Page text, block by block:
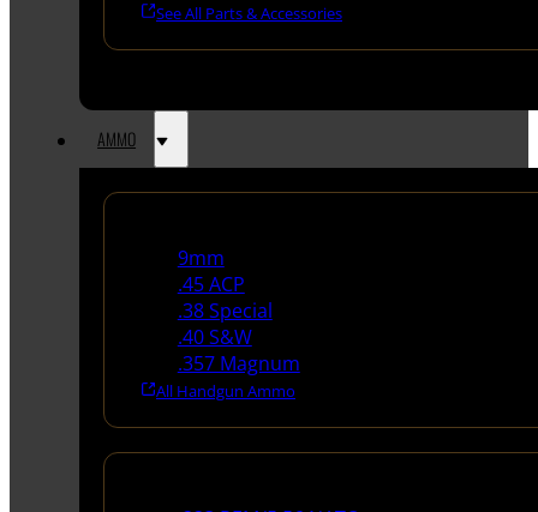
See All Parts & Accessories
AMMO
9mm
.45 ACP
.38 Special
.40 S&W
.357 Magnum
All Handgun Ammo